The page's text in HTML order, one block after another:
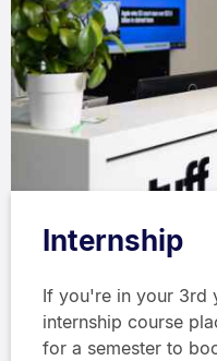
Internship
If you're in your 3rd
internship course
for a semester to